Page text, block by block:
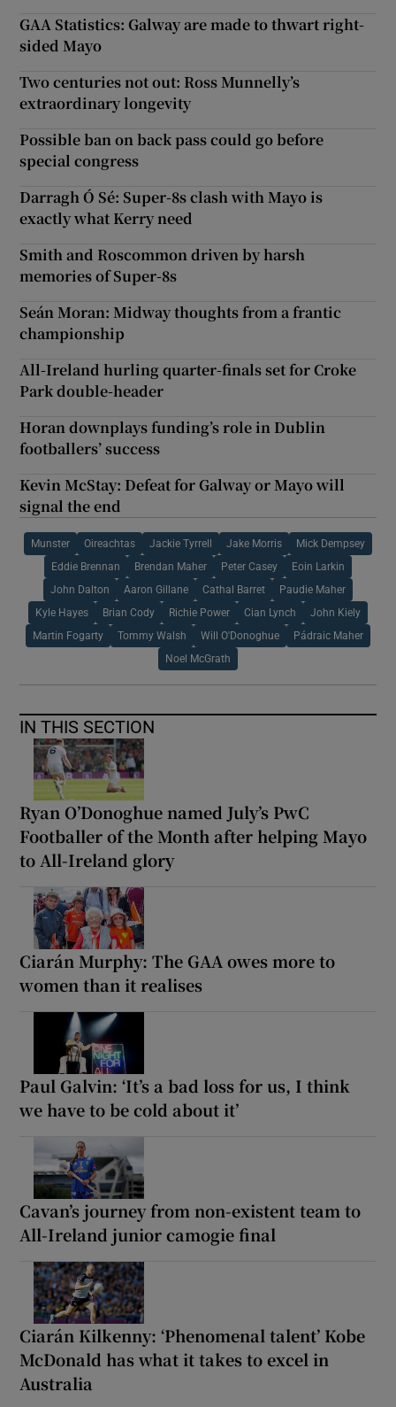
GAA Statistics: Galway are made to thwart right-
sided Mayo
Two centuries not out: Ross Munnelly’s
extraordinary longevity
Possible ban on back pass could go before
special congress
Darragh Ó Sé: Super-8s clash with Mayo is
exactly what Kerry need
Smith and Roscommon driven by harsh
memories of Super-8s
Seán Moran: Midway thoughts from a frantic
championship
All-Ireland hurling quarter-finals set for Croke
Park double-header
Horan downplays funding’s role in Dublin
footballers’ success
Kevin McStay: Defeat for Galway or Mayo will
signal the end
Munster Oireachtas Jackie Tyrrell Jake Morris Mick Dempsey
Eddie Brennan Brendan Maher Peter Casey Eoin Larkin
John Dalton Aaron Gillane Cathal Barret Paudie Maher
Kyle Hayes Brian Cody Richie Power Cian Lynch John Kiely
Martin Fogarty Tommy Walsh Will O'Donoghue Pádraic Maher
Noel McGrath
IN THIS SECTION
Ryan O’Donoghue named July’s PwC
Footballer of the Month after helping Mayo
to All-Ireland glory
Ciarán Murphy: The GAA owes more to
women than it realises
Paul Galvin: ‘It’s a bad loss for us, I think
we have to be cold about it’
Cavan’s journey from non-existent team to
All-Ireland junior camogie final
Ciarán Kilkenny: ‘Phenomenal talent’ Kobe
McDonald has what it takes to excel in
Australia